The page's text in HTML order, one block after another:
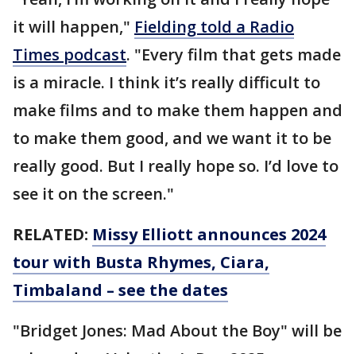
it will happen," Fielding told a Radio
Times podcast. "Every film that gets made
is a miracle. I think it’s really difficult to
make films and to make them happen and
to make them good, and we want it to be
really good. But I really hope so. I’d love to
see it on the screen."
RELATED: Missy Elliott announces 2024
tour with Busta Rhymes, Ciara,
Timbaland – see the dates
"Bridget Jones: Mad About the Boy" will be